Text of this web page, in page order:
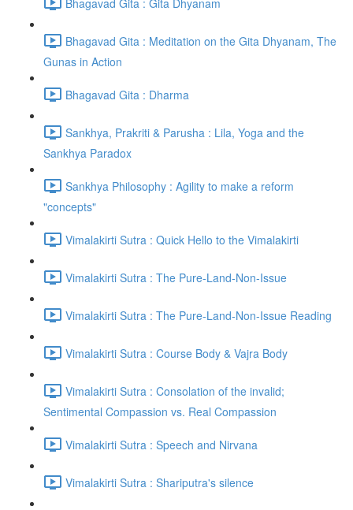
Bhagavad Gita : Meditation on the Gita Dhyanam, The
Gunas in Action
Bhagavad Gita : Dharma
Sankhya, Prakriti & Parusha : Lila, Yoga and the
Sankhya Paradox
Sankhya Philosophy : Agility to make a reform
"concepts"
Vimalakirti Sutra : Quick Hello to the Vimalakirti
Vimalakirti Sutra : The Pure-Land-Non-Issue
Vimalakirti Sutra : The Pure-Land-Non-Issue Reading
Vimalakirti Sutra : Course Body & Vajra Body
Vimalakirti Sutra : Consolation of the invalid;
Sentimental Compassion vs. Real Compassion
Vimalakirti Sutra : Speech and Nirvana
Vimalakirti Sutra : Shariputra's silence